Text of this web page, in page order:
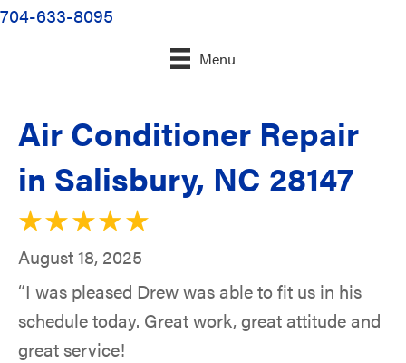
704-633-8095
Menu
Air Conditioner Repair
in Salisbury, NC 28147
August 18, 2025
“I was pleased Drew was able to fit us in his
schedule today. Great work, great attitude and
great service!